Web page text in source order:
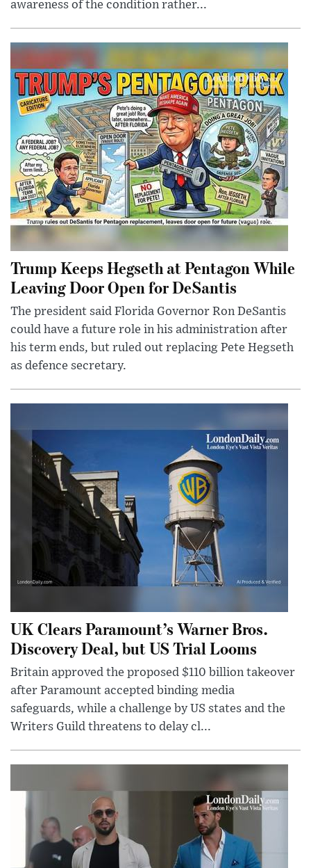
awareness of the condition rather...
Trump Keeps Hegseth at Pentagon While
Leaving Door Open for DeSantis
The president said Florida Governor Ron DeSantis
could have a future role in his administration after
his term ends, but ruled out replacing Pete Hegseth
as defence secretary.
UK Clears Paramount’s Warner Bros.
Discovery Deal, but US Trial Looms
Britain approved the proposed $110 billion takeover
after Paramount accepted binding media
safeguards, while a challenge by US states and the
Writers Guild threatens to delay cl...